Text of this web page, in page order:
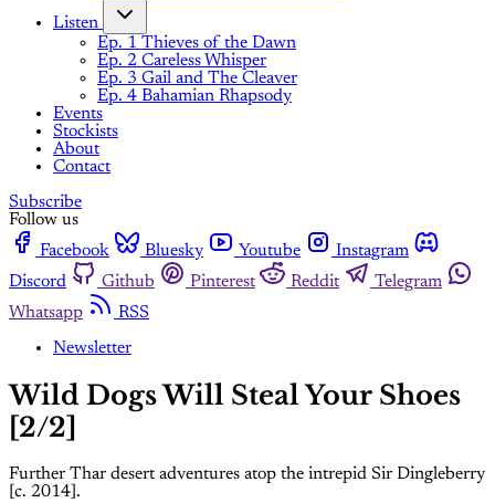
Listen
Ep. 1 Thieves of the Dawn
Ep. 2 Careless Whisper
Ep. 3 Gail and The Cleaver
Ep. 4 Bahamian Rhapsody
Events
Stockists
About
Contact
Subscribe
Follow us
Facebook
Bluesky Youtube
Instagram
Discord
Github Pinterest Reddit
Telegram
Whatsapp
RSS
Newsletter
Wild Dogs Will Steal Your Shoes
[2/2]
Further Thar desert adventures atop the intrepid Sir Dingleberry
[c. 2014].